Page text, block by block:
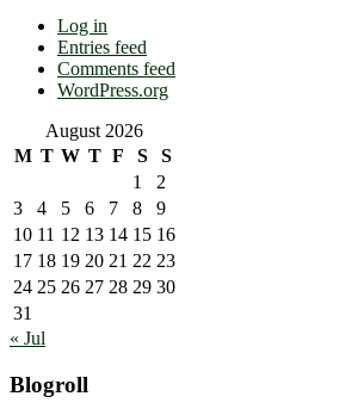
Log in
Entries feed
Comments feed
WordPress.org
August 2026
M T W T F S
S
1
2
3
4 5 6 7 8
9
10 11 12 13 14 15 16
17 18 19 20 21 22 23
24 25 26 27 28 29 30
31
« Jul
Blogroll